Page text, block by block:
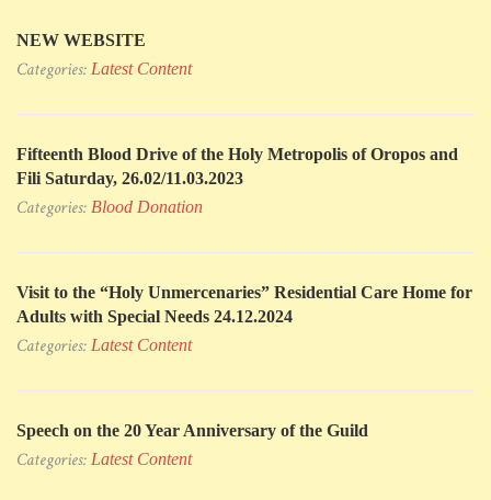
NEW WEBSITE
Categories: Latest Content
Fifteenth Blood Drive of the Holy Metropolis of Oropos and
Fili Saturday, 26.02/11.03.2023
Categories: Blood Donation
Visit to the “Holy Unmercenaries” Residential Care Home for
Adults with Special Needs 24.12.2024
Categories: Latest Content
Speech on the 20 Year Anniversary of the Guild
Categories: Latest Content